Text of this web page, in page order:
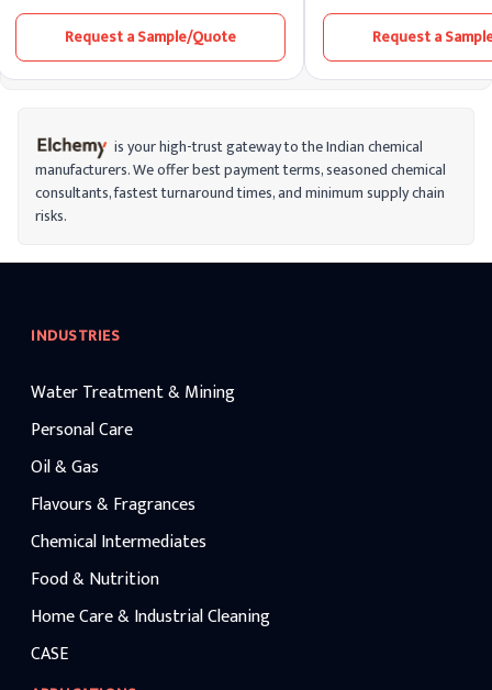
carbon structure, and its versatile nature
finds application in nail polish removers,
paints, and industrial processes.
Request a Sample/Quote
strong solvency
widespread use in
promoting efficient
Request a
is your high-trust gateway to the Indian chemical
manufacturers. We offer best payment terms, seasoned chemical
consultants, fastest turnaround times, and minimum supply chain
risks.
INDUSTRIES
Water Treatment & Mining
Personal Care
Oil & Gas
Flavours & Fragrances
Chemical Intermediates
Food & Nutrition
Home Care & Industrial Cleaning
CASE